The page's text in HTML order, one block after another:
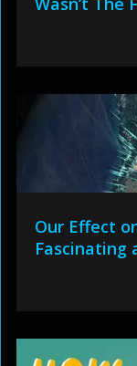
Our Effect
Fascinating